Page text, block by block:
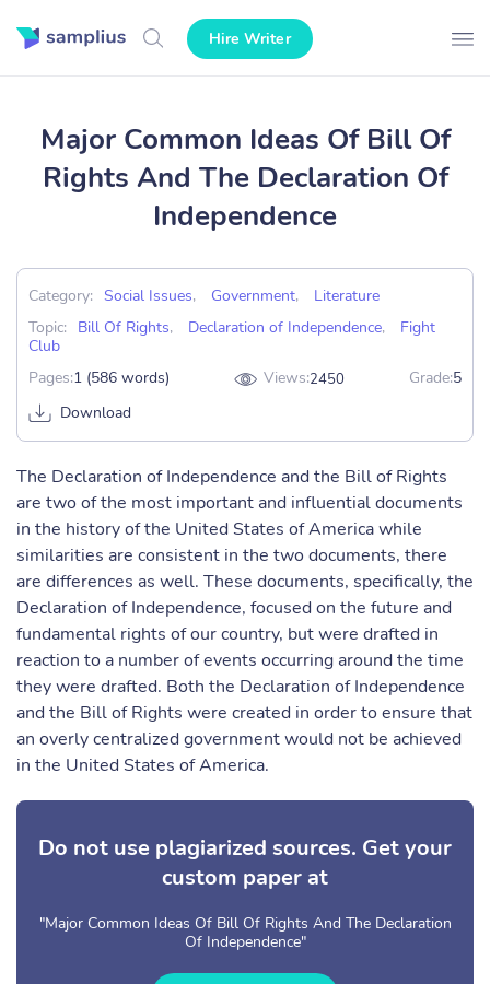
Hire Writer
Major Common Ideas Of Bill Of
Rights And The Declaration Of
Independence
Category: Social Issues, Government,
Literature
Topic:
Bill Of Rights, Declaration of Independence,
Fight
Club
Pages:1 (586 words) Views:2450 Grade:5
Download
The Declaration of Independence and the Bill of Rights
are two of the most important and influential documents
in the history of the United States of America while
similarities are consistent in the two documents, there
are differences as well. These documents, specifically, the
Declaration of Independence, focused on the future and
fundamental rights of our country, but were drafted in
reaction to a number of events occurring around the time
they were drafted. Both the Declaration of Independence
and the Bill of Rights were created in order to ensure that
an overly centralized government would not be achieved
in the United States of America.
Do not use plagiarized sources. Get your
custom paper at
"Major Common Ideas Of Bill Of Rights And The Declaration
Of Independence"